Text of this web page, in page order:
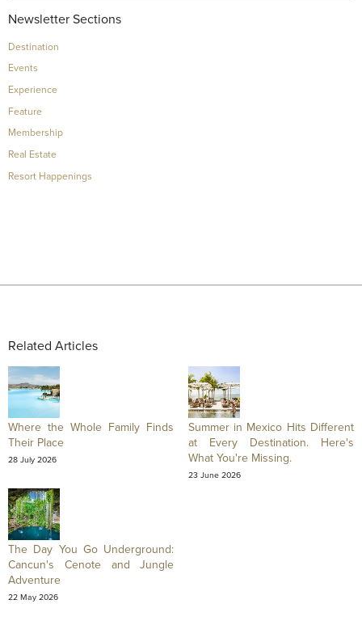
Newsletter Sections
Destination
Events
Experience
Feature
Membership
Real Estate
Resort Happenings
Related Articles
Where the Whole Family Finds
Their Place
28 July 2026
Summer in Mexico Hits Different
at Every Destination. Here's
What You're Missing.
23 June 2026
The Day You Go Underground:
Cancun's Cenote and Jungle
Adventure
22 May 2026